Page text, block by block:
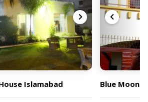
Islamabad Blue Moon